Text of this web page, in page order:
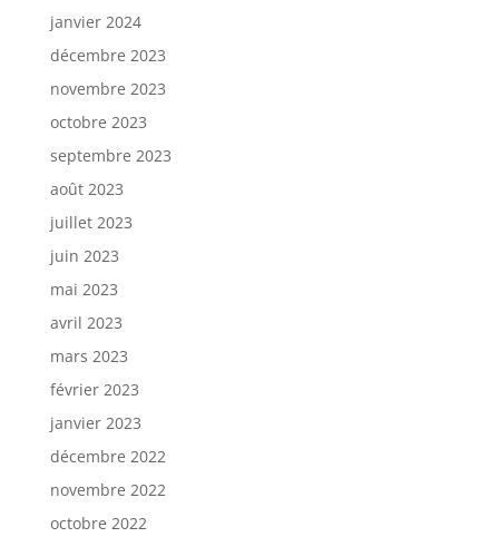
janvier 2024
décembre 2023
novembre 2023
octobre 2023
septembre 2023
août 2023
juillet 2023
juin 2023
mai 2023
avril 2023
mars 2023
février 2023
janvier 2023
décembre 2022
novembre 2022
octobre 2022